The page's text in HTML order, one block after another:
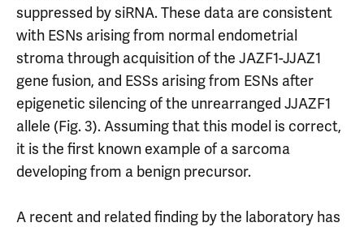
suppressed by siRNA. These data are consistent
with ESNs arising from normal endometrial
stroma through acquisition of the JAZF1-JJAZ1
gene fusion, and ESSs arising from ESNs after
epigenetic silencing of the unrearranged JJAZF1
allele (Fig. 3). Assuming that this model is correct,
it is the first known example of a sarcoma
developing from a benign precursor.
A recent and related finding by the laboratory has